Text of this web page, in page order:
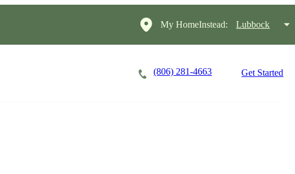
My HomeInstead: Lubbock
(806) 281-4663 Get Started